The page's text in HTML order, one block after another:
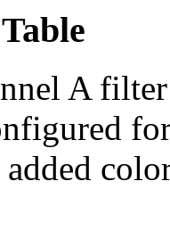
A
added